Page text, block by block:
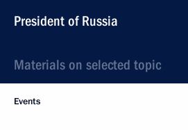
President of Russia
Materials on selected topic
Events